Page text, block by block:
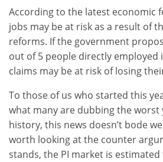
According to the latest economic
jobs may be at risk as a result of
reforms. If the government
out of 5 people directly employed
claims may be at risk of losing
To those of us who started this
what many are dubbing the worst
history, this news doesn’t bode
worth looking at the counter
stands, the PI market is